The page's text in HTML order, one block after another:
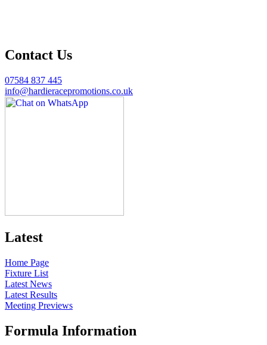
Contact Us
07584 837 445
info@hardieracepromotions.co.uk
Latest
Home Page
Fixture List
Latest News
Latest Results
Meeting Previews
Formula Information